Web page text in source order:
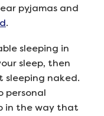
pyjamas and
.
sleeping in
sleep, then
sleeping naked.
personal
in the way that